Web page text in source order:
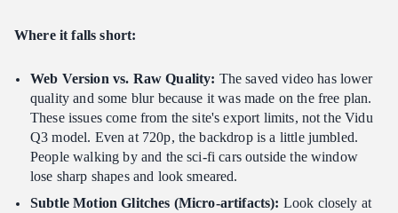
Where it falls short:
Web Version vs. Raw Quality: The saved video has lower
quality and some blur because it was made on the free plan.
These issues come from the site's export limits, not the Vidu
Q3 model. Even at 720p, the backdrop is a little jumbled.
People walking by and the sci-fi cars outside the window
lose sharp shapes and look smeared.
Subtle Motion Glitches (Micro-artifacts): Look closely at